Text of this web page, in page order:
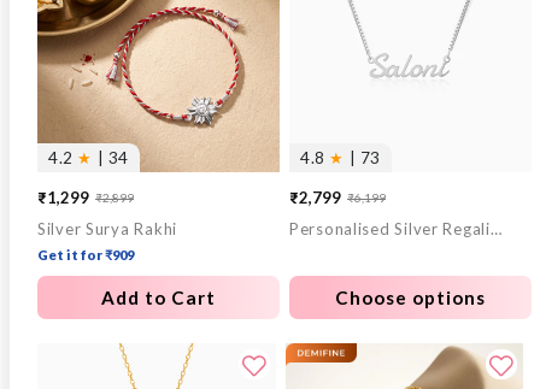
4.2 ★ | 34
Sale
price
₹1,299
Regular
price
₹2,899
Silver Surya Rakhi
Get it for ₹909
Add to Cart
4.8 ★ | 73
Sale
price
₹2,799
Regular
price
₹6,199
Personalised Silver Regalia Pendant
Choose options